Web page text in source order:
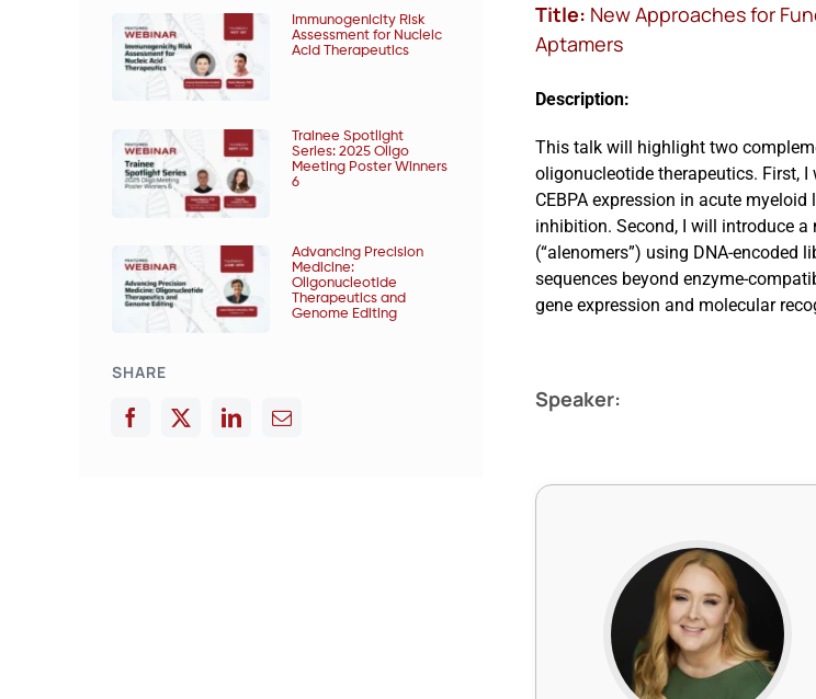
Immunogenicity Risk
Assessment for Nucleic
Acid Therapeutics
Trainee Spotlight
Series: 2025 Oligo
Meeting Poster Winners
6
Advancing Precision
Medicine:
Oligonucleotide
Therapeutics and
Genome Editing
SHARE
Title: New Approaches for
Aptamers
Description:
This talk will highlight two
oligonucleotide therapeutics. First,
CEBPA expression in acute
inhibition. Second, I will introduce
(“alenomers”) using DNA-
sequences beyond enzyme-
gene expression and molecular
Speaker: